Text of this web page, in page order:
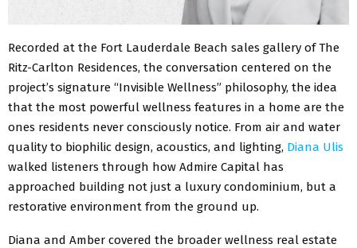
Recorded at the Fort Lauderdale Beach sales gallery of The
Ritz-Carlton Residences, the conversation centered on the
project’s signature “Invisible Wellness” philosophy, the idea
that the most powerful wellness features in a home are the
ones residents never consciously notice. From air and water
quality to biophilic design, acoustics, and lighting, Diana Ulis
walked listeners through how Admire Capital has
approached building not just a luxury condominium, but a
restorative environment from the ground up.
Diana and Amber covered the broader wellness real estate